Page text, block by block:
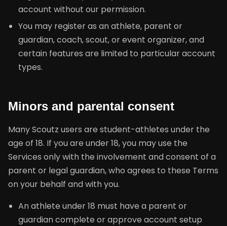
account without our permission.
You may register as an athlete, parent or
guardian, coach, scout, or event organizer, and
certain features are limited to particular account
types.
Minors and parental consent
Many Scoutz users are student-athletes under the
age of 18. If you are under 18, you may use the
Services only with the involvement and consent of a
parent or legal guardian, who agrees to these Terms
on your behalf and with you.
An athlete under 18 must have a parent or
guardian complete or approve account setup